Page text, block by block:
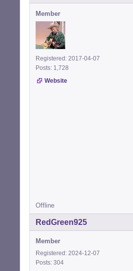
Member
Registered: 2017-04-07
Posts: 1,728
Website
Offline
RedGreen925
Member
Registered: 2024-12-07
Posts: 304